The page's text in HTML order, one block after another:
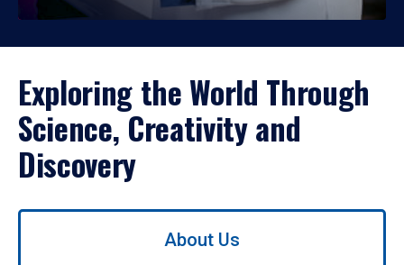
Exploring the World Through
Science, Creativity and
Discovery
Use
About Us